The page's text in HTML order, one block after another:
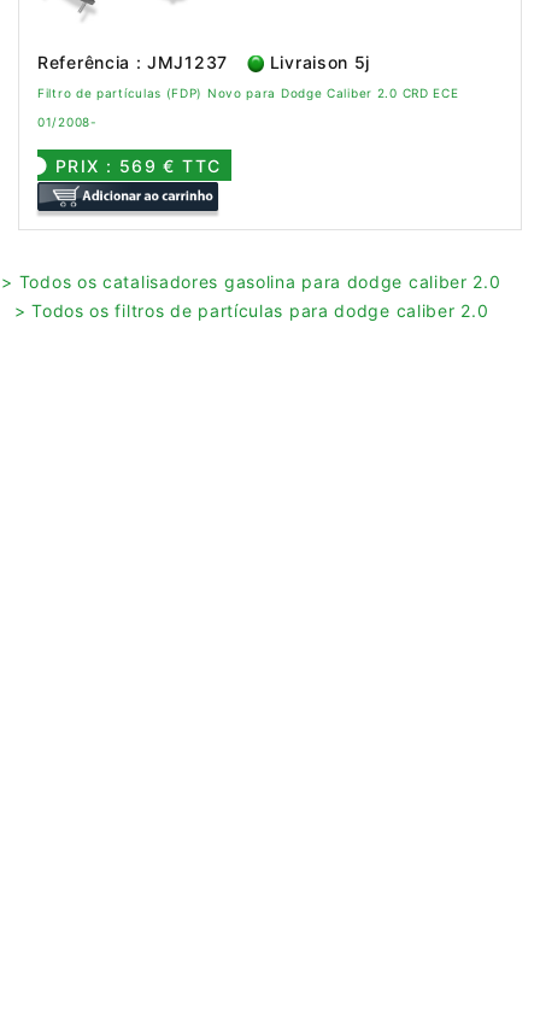
Referência : JMJ1237 Livraison 5j
Filtro de partículas (FDP) Novo para Dodge Caliber 2.0 CRD ECE
01/2008-
PRIX : 569 € TTC
> Todos os catalisadores gasolina para dodge caliber 2.0
> Todos os filtros de partículas para dodge caliber 2.0